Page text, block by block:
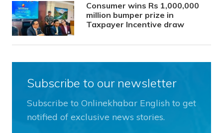
Consumer wins Rs 1,000,000
million bumper prize in
Taxpayer Incentive draw
Subscribe to our newsletter
Subscribe to Onlinekhabar English to get
notified of exclusive news stories.